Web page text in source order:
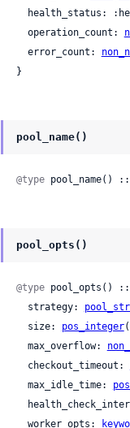
  operation_count:
  error_count:
}
pool_name()
@type pool_name() ::
pool_opts()
@type pool_opts()
  strategy:
  size:
pos_integer
  max_overflow:
  checkout_timeout:
  max_idle_time:
  worker_opts: